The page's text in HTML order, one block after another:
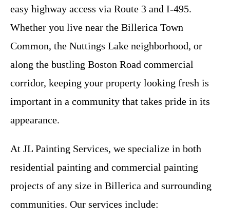
easy highway access via Route 3 and I-495.
Whether you live near the Billerica Town
Common, the Nuttings Lake neighborhood, or
along the bustling Boston Road commercial
corridor, keeping your property looking fresh is
important in a community that takes pride in its
appearance.
At JL Painting Services, we specialize in both
residential painting and commercial painting
projects of any size in Billerica and surrounding
communities. Our services include: